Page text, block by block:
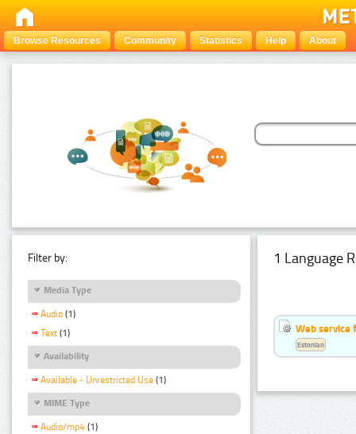
Browse Resources Community Statistics Help About
Filter by:
Media Type
Audio (1)
Text (1)
Availability
Available - Unrestricted Use (1)
MIME Type
Audio/mp4 (1)
1 Language
Web service
Estonian